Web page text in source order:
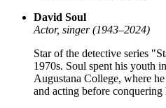
David Soul
Actor, singer (1943–2024)
Star of the detective series
1970s. Soul spent his youth
Augustana College, where
and acting before